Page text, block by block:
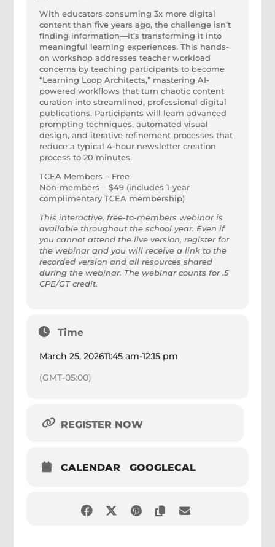
With educators consuming 3x more digital
content than five years ago, the challenge isn’t
finding information—it’s transforming it into
meaningful learning experiences. This hands-
on workshop addresses teacher workload
concerns by teaching participants to become
“Learning Loop Architects,” mastering AI-
powered workflows that turn chaotic content
curation into streamlined, professional digital
publications. Participants will learn advanced
prompting techniques, automated visual
design, and iterative refinement processes that
reduce a typical 4-hour newsletter creation
process to 20 minutes.
TCEA Members – Free
Non-members – $49 (includes 1-year
complimentary TCEA membership)
This interactive, free-to-members webinar is
available throughout the school year. Even if
you cannot attend the live version, register for
the webinar and you will receive a link to the
recorded version and all resources shared
during the webinar. The webinar counts for .5
CPE/GT credit.
Time
March 25, 202611:45 am-12:15 pm
(GMT-05:00)
REGISTER NOW
CALENDAR GOOGLECAL